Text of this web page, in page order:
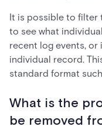
It is possible to filter
to see what
recent log events,
individual record.
standard format
What is the
be removed